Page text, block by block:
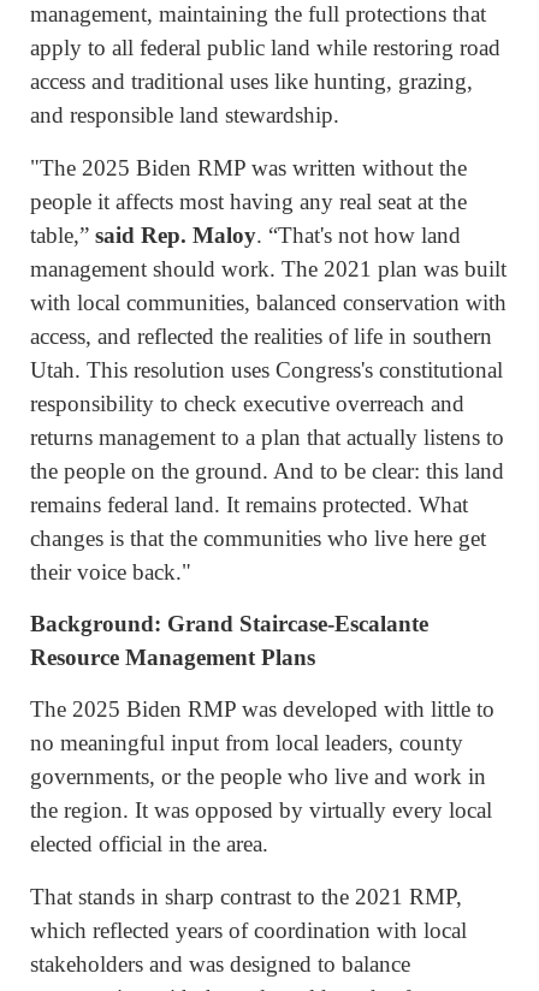
management, maintaining the full protections that
apply to all federal public land while restoring road
access and traditional uses like hunting, grazing,
and responsible land stewardship.
"The 2025 Biden RMP was written without the
people it affects most having any real seat at the
table,” said Rep. Maloy. “That's not how land
management should work. The 2021 plan was built
with local communities, balanced conservation with
access, and reflected the realities of life in southern
Utah. This resolution uses Congress's constitutional
responsibility to check executive overreach and
returns management to a plan that actually listens to
the people on the ground. And to be clear: this land
remains federal land. It remains protected. What
changes is that the communities who live here get
their voice back."
Background: Grand Staircase-Escalante
Resource Management Plans
The 2025 Biden RMP was developed with little to
no meaningful input from local leaders, county
governments, or the people who live and work in
the region. It was opposed by virtually every local
elected official in the area.
That stands in sharp contrast to the 2021 RMP,
which reflected years of coordination with local
stakeholders and was designed to balance